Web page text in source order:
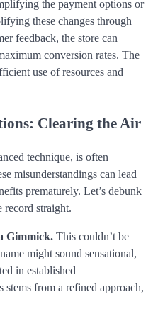
the payment options or
these changes through
feedback, the store can
conversion rates. The
use of resources and
Clearing the Air
technique, is often
misunderstandings can lead
prematurely. Let’s debunk
record straight.
Gimmick. This couldn’t be
might sound sensational,
in established
stems from a refined approach,